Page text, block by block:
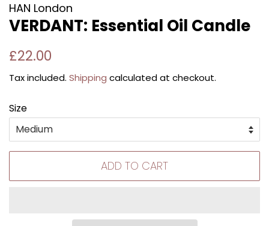
HAN London
VERDANT: Essential Oil Candle
Regular
£22.00
Tax included. Shipping calculated at checkout.
Size
ADD TO CART